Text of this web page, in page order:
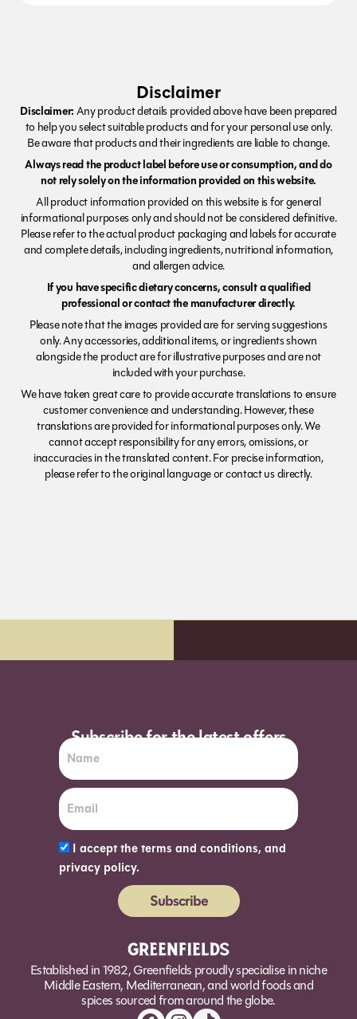
Disclaimer
Disclaimer:Any product details provided above have been prepared
to help you select suitable products and for your personal use only.
Be aware that products and their ingredients are liable to change.
Always read the product label before use or consumption, and do
not rely solely on the information provided on this website.
All product information provided on this website is for general
informational purposes only and should not be considered definitive.
Please refer to the actual product packaging and labels for accurate
and complete details, including ingredients, nutritional information,
and allergen advice.
If you have specific dietary concerns, consult a qualified
professional or contact the manufacturer directly.
Please note that the images provided are for serving suggestions
only. Any accessories, additional items, or ingredients shown
alongside the product are for illustrative purposes and are not
included with your purchase.
We have taken great care to provide accurate translations to ensure
customer convenience and understanding. However, these
translations are provided for informational purposes only. We
cannot accept responsibility for any errors, omissions, or
inaccuracies in the translated content. For precise information,
please refer to the original language or contact us directly.
Subscribe for the latest offers
I accept the terms and conditions, and
privacy policy.
Subscribe
Established in 1982, Greenfields proudly specialise in niche
Middle Eastern, Mediterranean, and world foods and
spices sourced from around the globe.